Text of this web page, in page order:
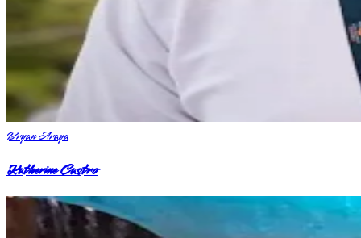
Bryan Araya
Katherine Castro